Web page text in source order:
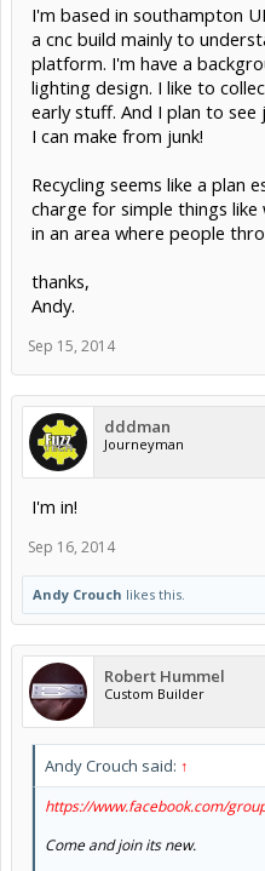
I'm based in southampton
a cnc build mainly to
platform. I'm have a
lighting design. I like to
early stuff. And I plan to
I can make from junk!
Recycling seems like a plan
charge for simple things
in an area where people
thanks,
Andy.
Sep 15, 2014
dddman
Journeyman
I'm in!
Sep 16, 2014
Andy Crouch likes this.
Robert Hummel
Custom Builder
Andy Crouch said: ↑
https://www.facebook.com/
Come and join its new.